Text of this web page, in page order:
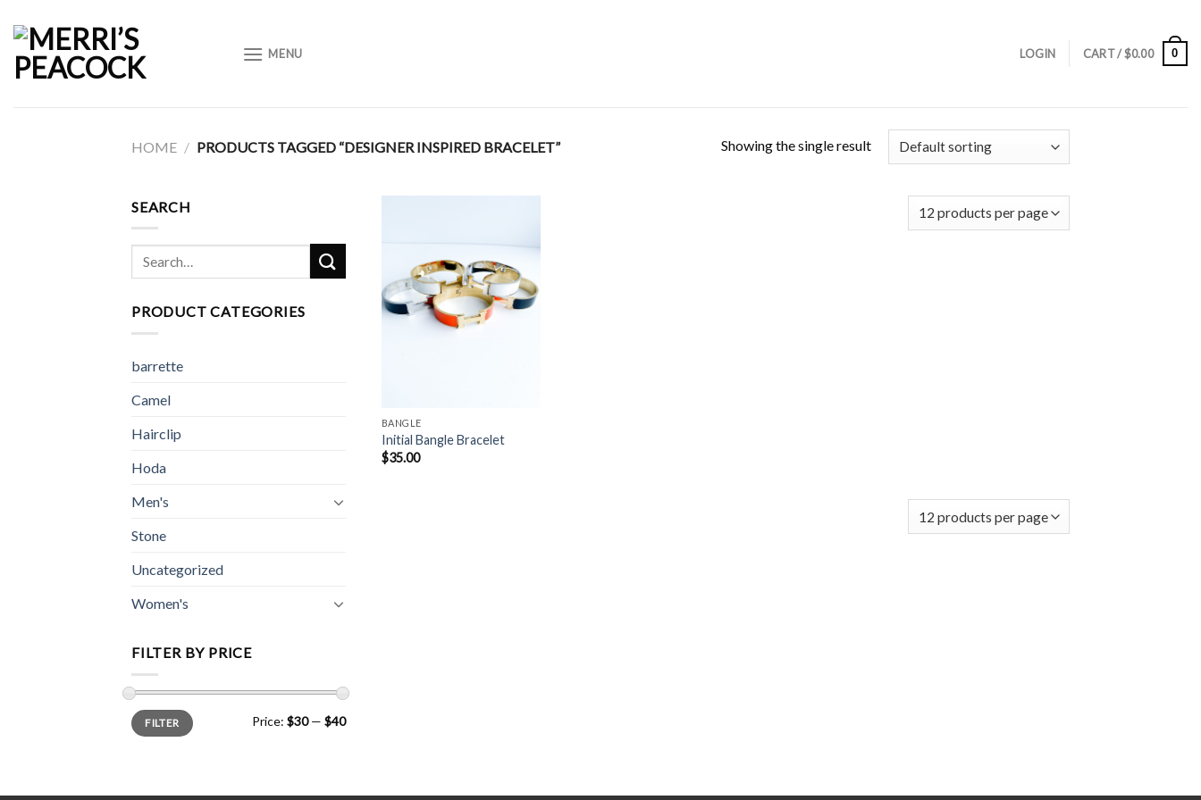
content
MENU LOGIN CART /$0.00 0
HOME / PRODUCTS TAGGED “DESIGNER INSPIRED BRACELET” Showing the single result
SEARCH
Search
for:
PRODUCT CATEGORIES
barrette
Camel
Hairclip
Hoda
Men's
Stone
Uncategorized
Women's
FILTER BY PRICE
Min
price
Max
priceFILTER Price: $30— $40
Add to
Wishlist
BANGLE
Initial Bangle Bracelet
$35.00